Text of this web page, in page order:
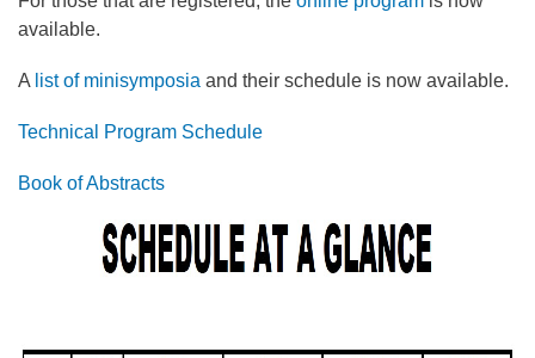
available.
A list of minisymposia and their schedule is now available.
Technical Program Schedule
Book of Abstracts